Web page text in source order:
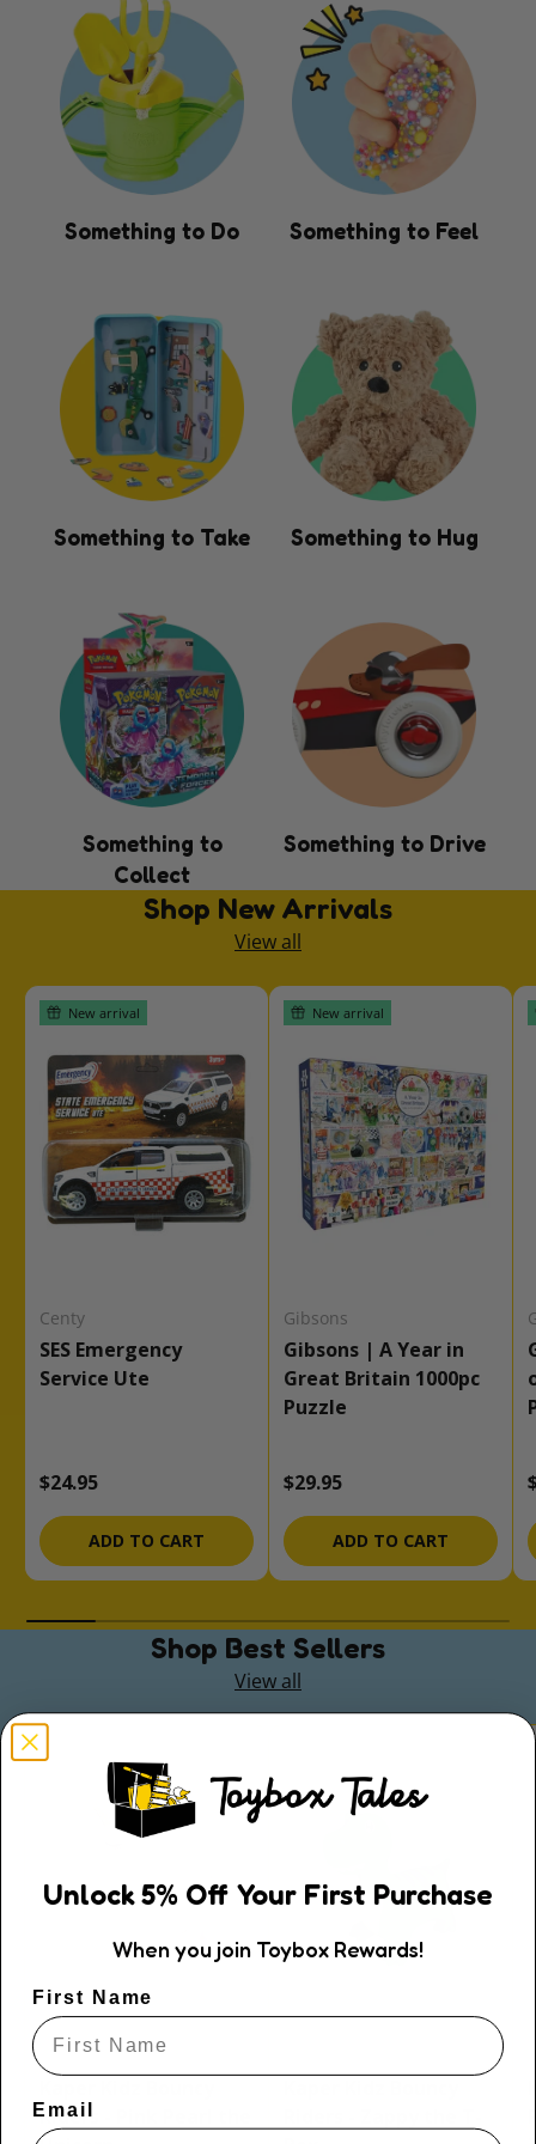
Something to Do Something to Feel
Something to Take Something to Hug
Something to
Collect
Something to Drive
Shop New Arrivals
View all
New arrival
Centy
SES Emergency
Service Ute
Regular price
$24.95
ADD TO CART
New arrival
Gibsons
Gibsons | A Year in
Great Britain 1000pc
Puzzle
Regular price
$29.95
ADD TO CART
Shop Best Sellers
View all
Kaper Kidz
Riders - Pink Pearl the
Unlock5% OffYour First Purchase
When you join Toybox Rewards!
First Name
Email